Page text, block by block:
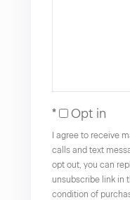
Opt in
I agree to receive
calls and text
opt out, you can
unsubscribe link in
condition of